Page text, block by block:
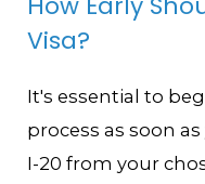
Visa?
It's essential to
process as soon
I-20 from your